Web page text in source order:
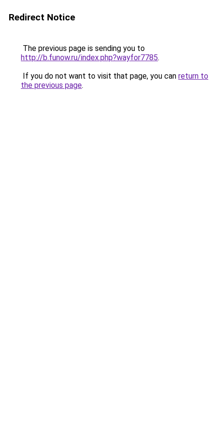
Redirect Notice
The previous page is sending you to
http://b.funow.ru/index.php?wayfor7785.
If you do not want to visit that page, you can return to
the previous page.